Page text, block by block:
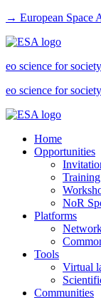
→ European Space
eo science for society
eo science for society
Home
Opportunities
NoR
Platforms
Tools
Virtual
Communities